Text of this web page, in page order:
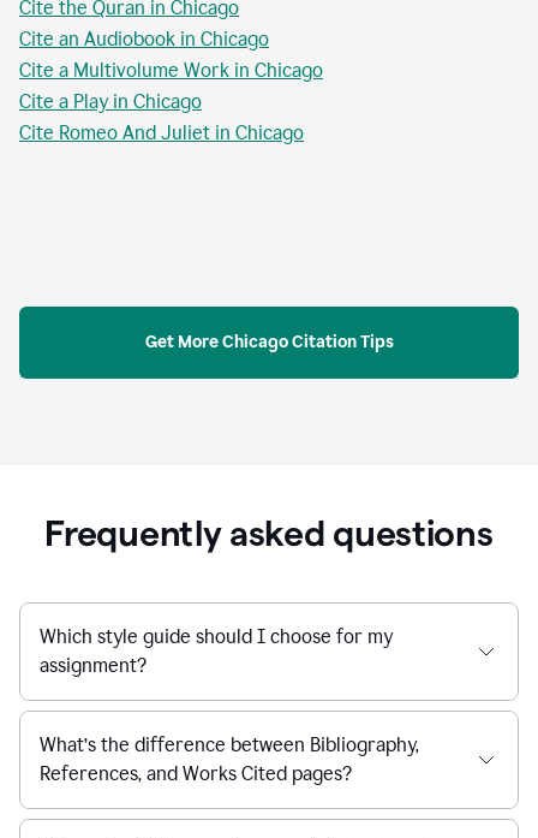
Cite the Quran in Chicago
Cite an Audiobook in Chicago
Cite a Multivolume Work in Chicago
Cite a Play in Chicago
Cite Romeo And Juliet in Chicago
Get More Chicago Citation Tips
Frequently asked questions
Which style guide should I choose for my
assignment?
What’s the difference between Bibliography,
References, and Works Cited pages?